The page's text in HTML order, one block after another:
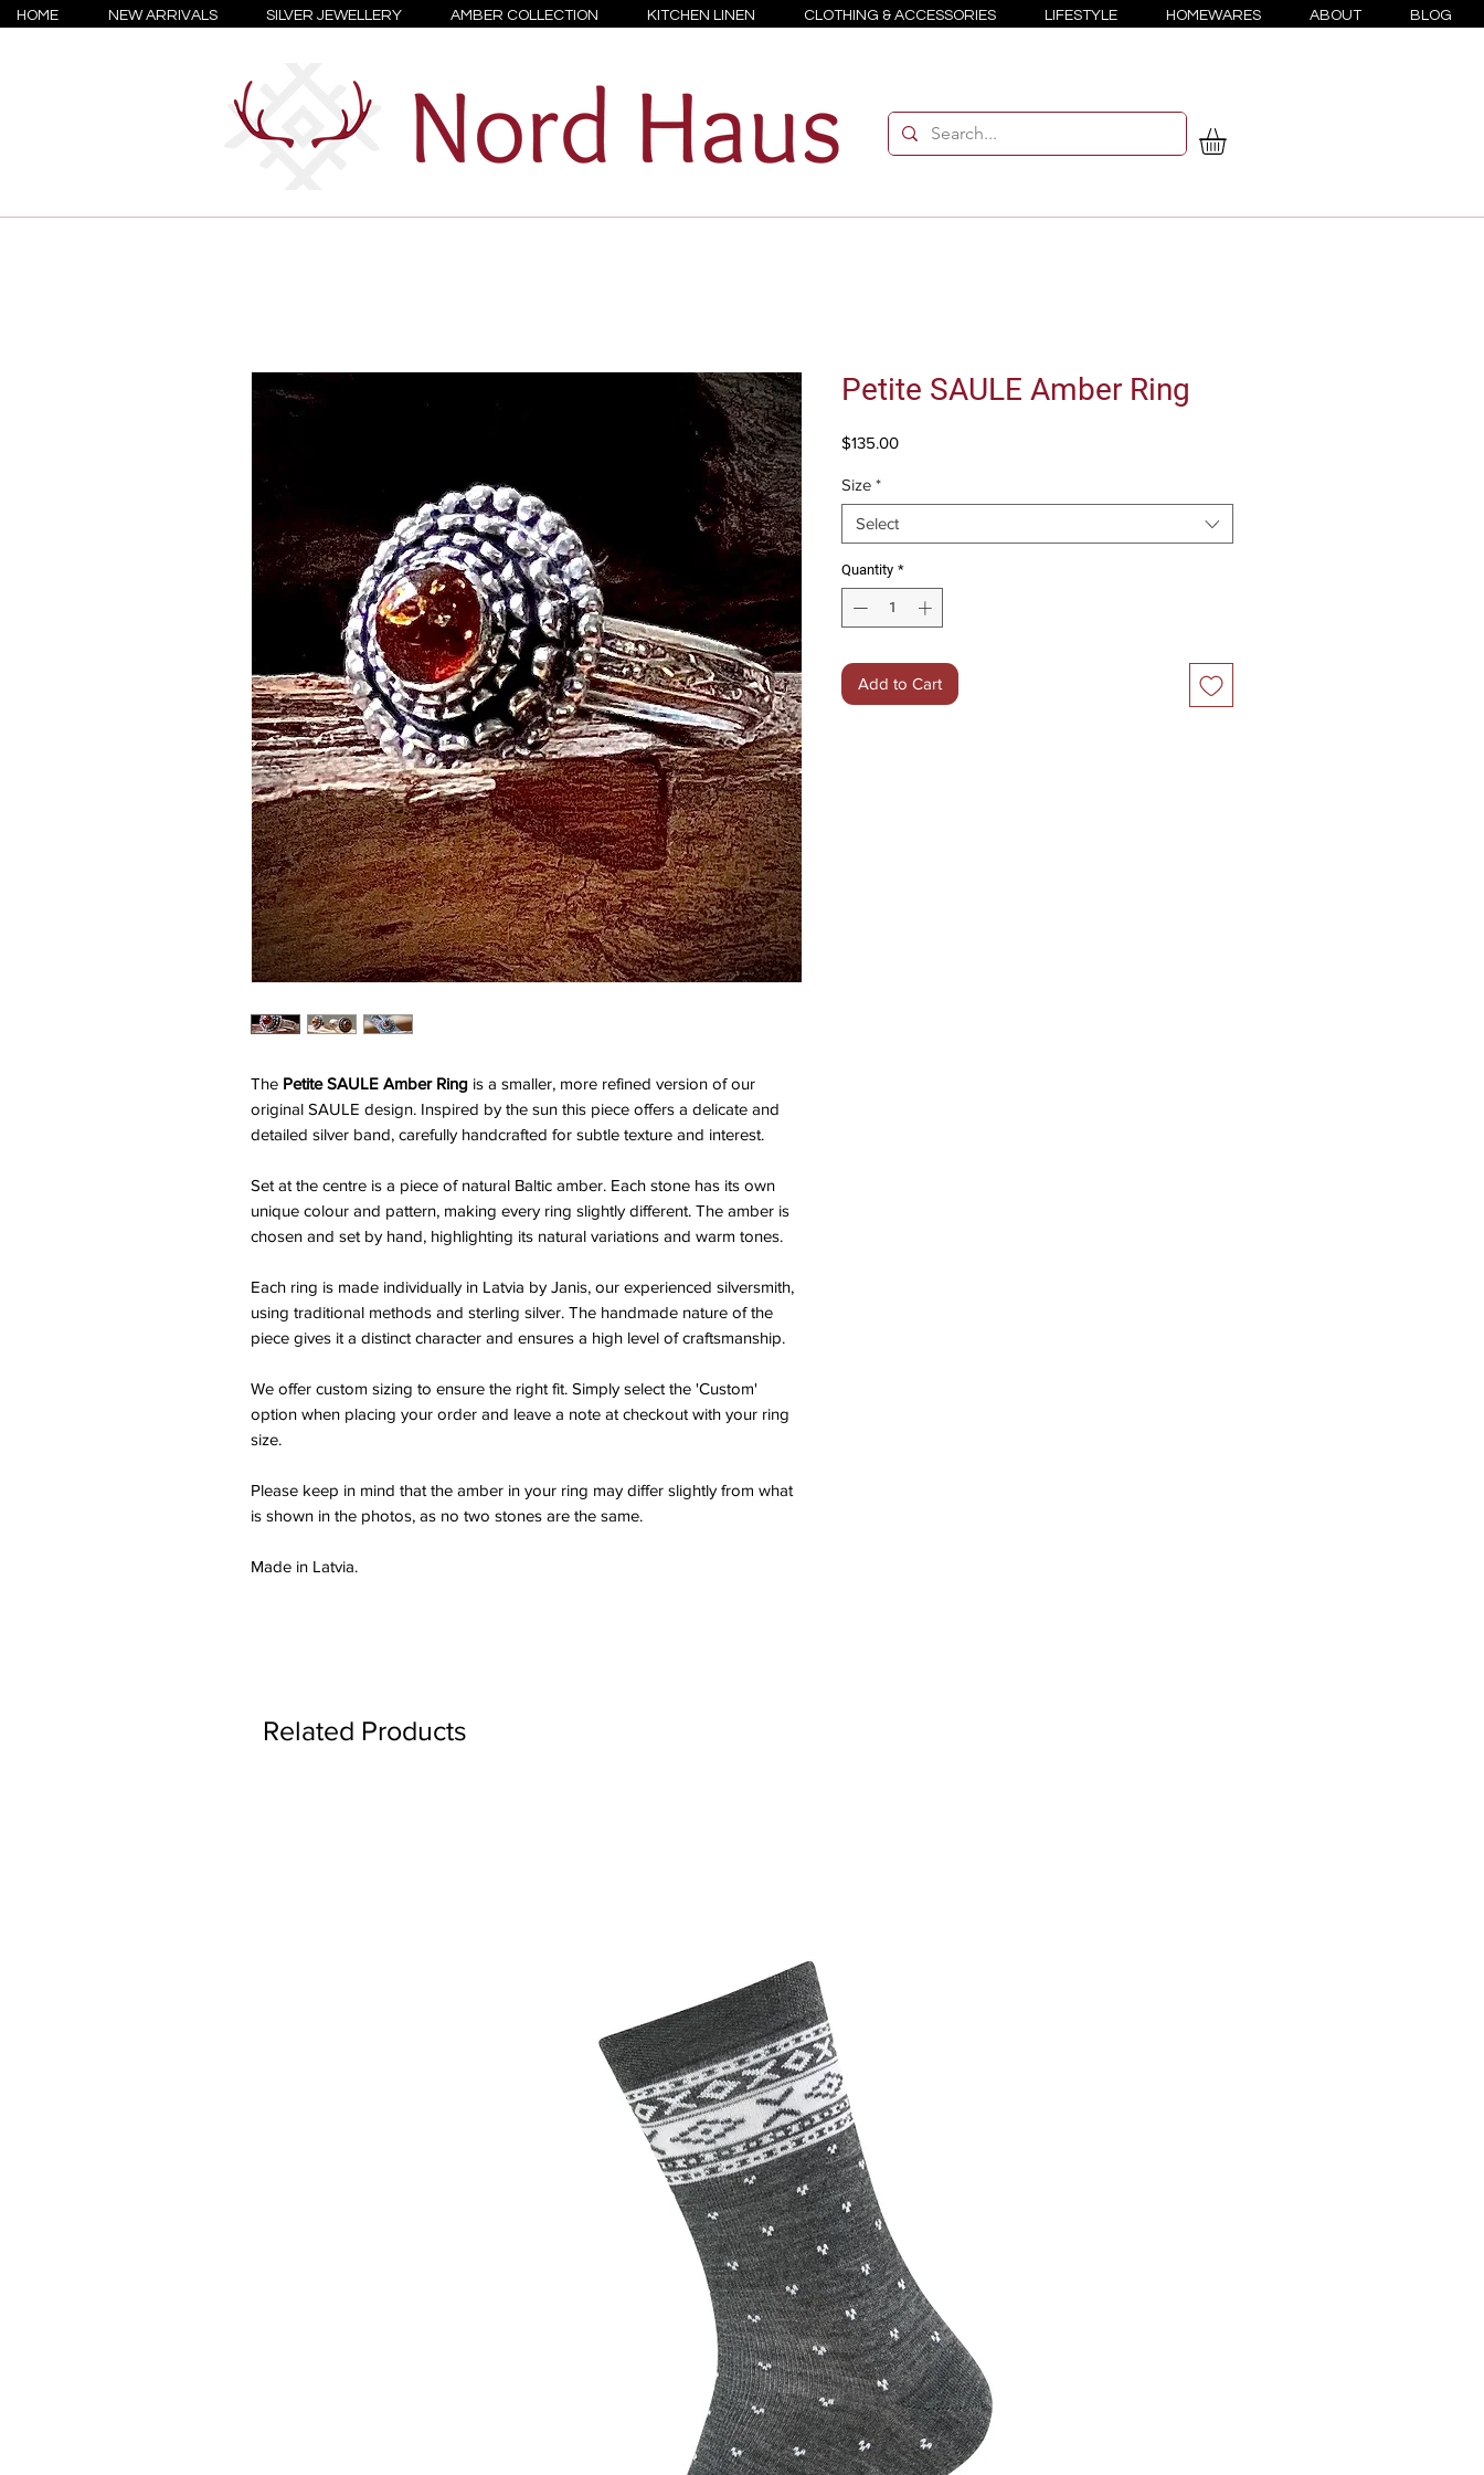
HOME NEW ARRIVALS SILVER JEWELLERY AMBER COLLECTION KITCHEN LINEN CLOTHING & ACCESSORIES LIFESTYLE HOMEWARES ABOUT BLOG
The Petite SAULE Amber Ring is a smaller, more refined version of our
original SAULE design. Inspired by the sun this piece offers a delicate and
detailed silver band, carefully handcrafted for subtle texture and interest.
Set at the centre is a piece of natural Baltic amber. Each stone has its own
unique colour and pattern, making every ring slightly different. The amber is
chosen and set by hand, highlighting its natural variations and warm tones.
Each ring is made individually in Latvia by Janis, our experienced silversmith,
using traditional methods and sterling silver. The handmade nature of the
piece gives it a distinct character and ensures a high level of craftsmanship.
We offer custom sizing to ensure the right fit. Simply select the 'Custom'
option when placing your order and leave a note at checkout with your ring
size.
Please keep in mind that the amber in your ring may differ slightly from what
is shown in the photos, as no two stones are the same.
Made in Latvia.
Petite SAULE Amber Ring
$135.00Price
Size *
Select
Quantity *
Add to Cart
Related Products